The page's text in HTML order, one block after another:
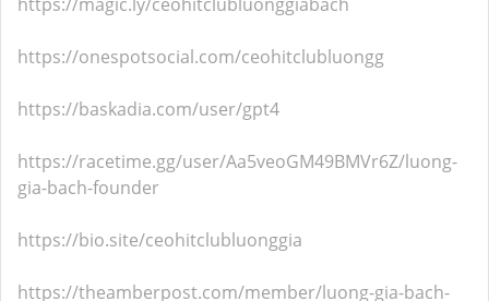
https://onespotsocial.com/ceohitclubluongg
https://baskadia.com/user/gpt4
https://racetime.gg/user/Aa5veoGM49BMVr6Z/luong-
gia-bach-founder
https://bio.site/ceohitclubluonggia
https://theamberpost.com/member/luong-gia-bach-